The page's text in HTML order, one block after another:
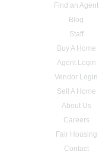
Find an Agent
Blog
Staff
Buy A Home
Agent Login
Vendor Login
Sell A Home
About Us
Careers
Fair Housing
Contact